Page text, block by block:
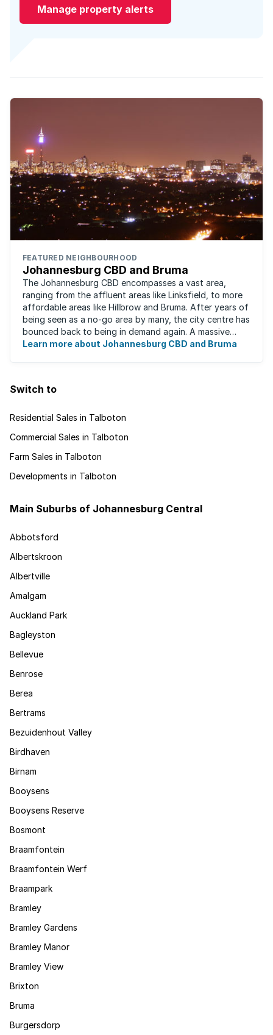
Manage property alerts
FEATURED NEIGHBOURHOOD
Johannesburg CBD and Bruma
The Johannesburg CBD encompasses a vast area,
ranging from the affluent areas like Linksfield, to more
affordable areas like Hillbrow and Bruma. After years of
being seen as a no-go area by many, the city centre has
bounced back to being in demand again. A massive
urban regeneration project has ...
Learn more about Johannesburg CBD and Bruma
Switch to
Residential Sales in Talboton
Commercial Sales in Talboton
Farm Sales in Talboton
Developments in Talboton
Main Suburbs of Johannesburg Central
Abbotsford
Albertskroon
Albertville
Amalgam
Auckland Park
Bagleyston
Bellevue
Benrose
Berea
Bertrams
Bezuidenhout Valley
Birdhaven
Birnam
Booysens
Booysens Reserve
Bosmont
Braamfontein
Braamfontein Werf
Braampark
Bramley
Bramley Gardens
Bramley Manor
Bramley View
Brixton
Bruma
Burgersdorp